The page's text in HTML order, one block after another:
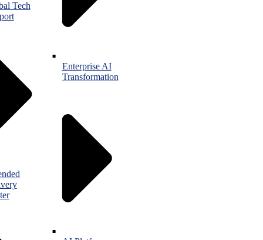
Tech
Enterprise AI
Transformation